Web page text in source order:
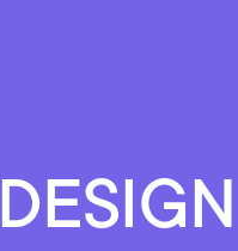
DESIGN